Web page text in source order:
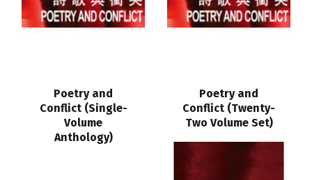
Poetry and
Conflict (Single-
Volume
Anthology)
Poetry and
Conflict (Twenty-
Two Volume Set)